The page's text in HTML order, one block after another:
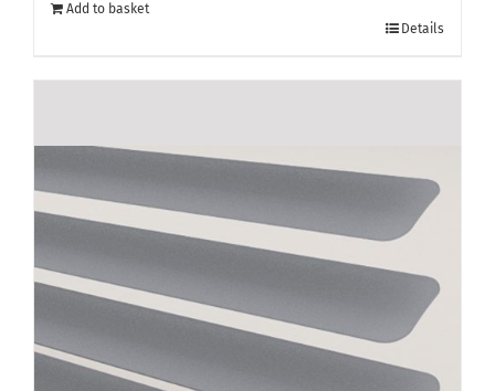
Add to basket
Details